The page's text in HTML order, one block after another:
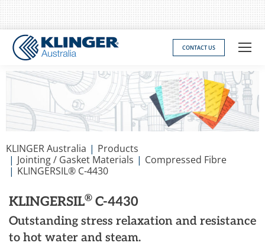
CONTACT US
You are here:
KLINGER Australia
Products
Jointing / Gasket Materials
Compressed Fibre
KLINGERSIL® C-4430
KLINGERSIL® C-4430
Outstanding stress relaxation and resistance
to hot water and steam.